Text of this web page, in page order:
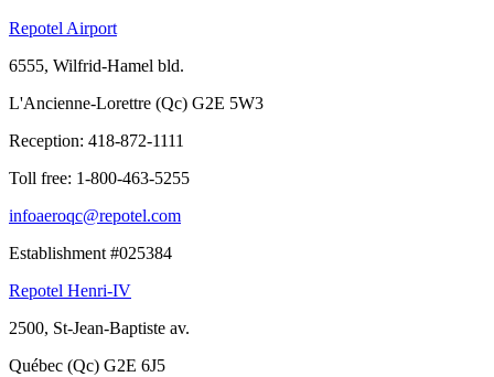
Repotel Airport
6555, Wilfrid-Hamel bld.
L'Ancienne-Lorettre (Qc) G2E 5W3
Reception: 418-872-1111
Toll free: 1-800-463-5255
infoaeroqc@repotel.com
Establishment #025384
Repotel Henri-IV
2500, St-Jean-Baptiste av.
Québec (Qc) G2E 6J5